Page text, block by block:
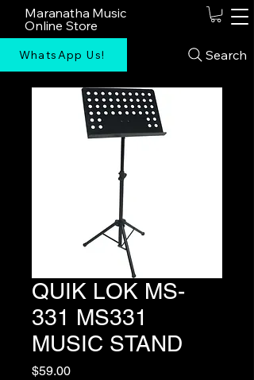
Maranatha Music
Online Store
WhatsApp Us! Search
QUIK LOK MS-
331 MS331
MUSIC STAND
$59.00Price